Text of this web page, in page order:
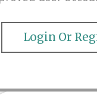
Login Or